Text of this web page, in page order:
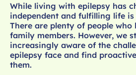
While living with epilepsy has
independent and fulfilling life is
There are plenty of people who
family members. However, we
increasingly aware of the
epilepsy face and find
them.